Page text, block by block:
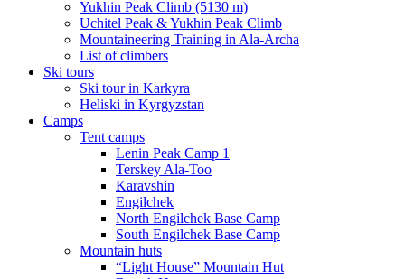
Yukhin Peak Climb (5130 m)
Uchitel Peak & Yukhin Peak Climb
Mountaineering Training in Ala-Archa
List of climbers
Ski tours
Ski tour in Karkyra
Heliski in Kyrgyzstan
Camps
Tent camps
Lenin Peak Camp 1
Terskey Ala-Too
Karavshin
Engilchek
North Engilchek Base Camp
South Engilchek Base Camp
Mountain huts
“Light House” Mountain Hut